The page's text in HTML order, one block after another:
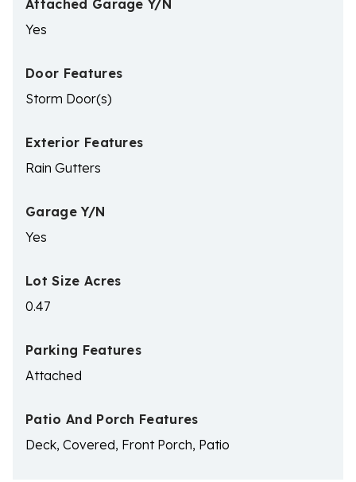
Attached Garage Y/N
Yes
Door Features
Storm Door(s)
Exterior Features
Rain Gutters
Garage Y/N
Yes
Lot Size Acres
0.47
Parking Features
Attached
Patio And Porch Features
Deck, Covered, Front Porch, Patio